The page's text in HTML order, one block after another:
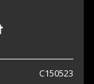
C150523